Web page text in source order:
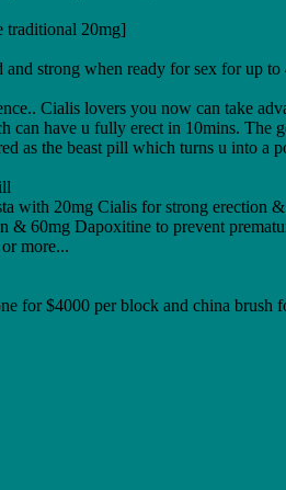
20mg]
strong when ready for sex for up
Cialis lovers you now can take
have u fully erect in 10mins. The
the beast pill which turns u into a
with 20mg Cialis for strong erection
60mg Dapoxitine to prevent
more...
for $4000 per block and china